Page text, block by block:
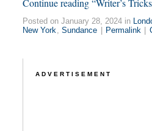
Continue reading “Writer’s
Posted on January 28, 2024 in
New York, Sundance Permalink
ADVERTISEMENT